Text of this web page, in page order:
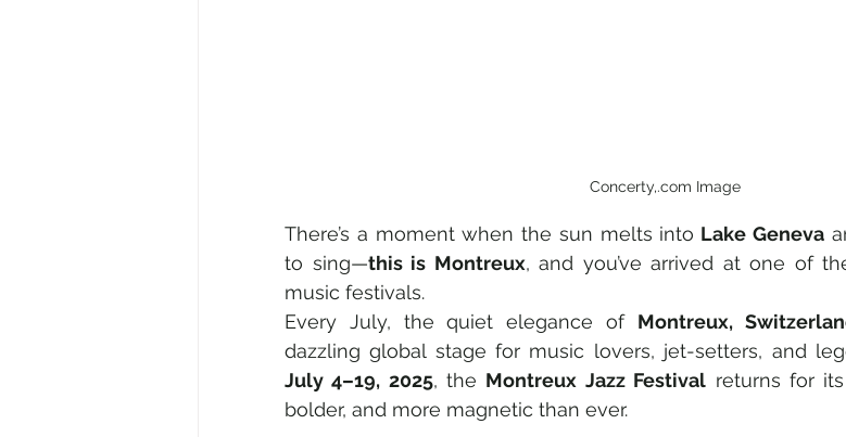
Concerty,.com Image
There’s a moment when the sun melts into Lake Geneva
to sing—this is Montreux, and you’ve arrived at one of
music festivals.
Every July, the quiet elegance of Montreux,
July 4–19, 2025, the Montreux Jazz Festival returns for
bolder, and more magnetic than ever.